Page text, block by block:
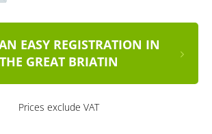
EASY REGISTRATION IN
THE GREAT BRIATIN
Prices exclude VAT